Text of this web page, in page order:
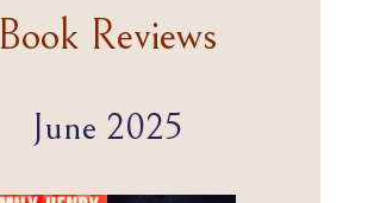
Book Reviews
June 2025